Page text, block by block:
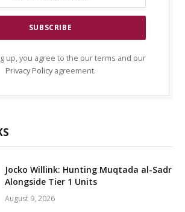
up, you agree to the our terms and our
Privacy Policyagreement.
Jocko Willink: Hunting Muqtada al-Sadr
Alongside Tier 1 Units
August 9, 2026